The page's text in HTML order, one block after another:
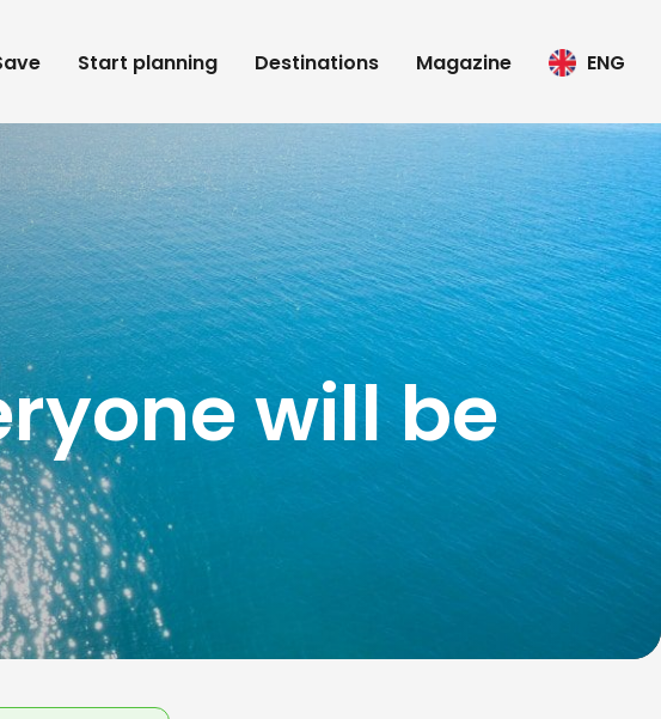
Start planning Destinations Magazine ENG
will be